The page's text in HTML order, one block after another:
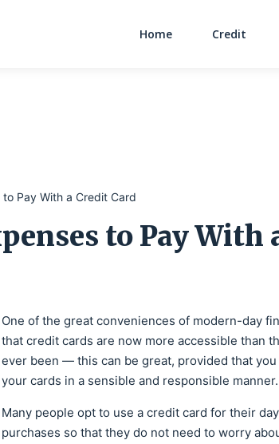
Main
Home Credit
Pay With a Credit Card
to Pay With
One of the great conveniences of modern-day
that credit cards are now more accessible than
ever been — this can be great, provided that you
your cards in a sensible and responsible manner.
Many people opt to use a credit card for their
purchases so that they do not need to worry